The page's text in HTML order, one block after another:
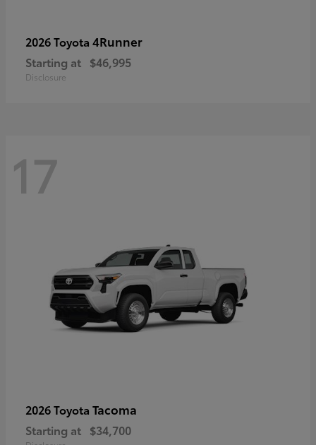
2026 Toyota 4Runner
Starting at $46,995
Disclosure
17
2026 Toyota Tacoma
Starting at $34,700